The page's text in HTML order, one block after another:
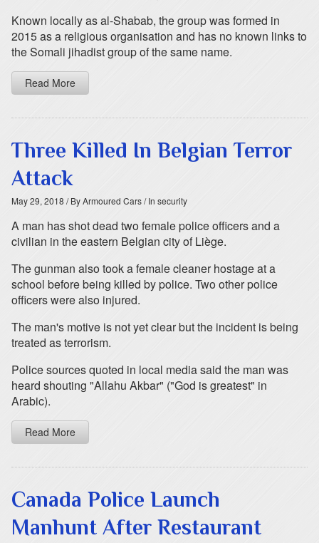
Known locally as al-Shabab, the group was formed in
2015 as a religious organisation and has no known links to
the Somali jihadist group of the same name.
Read More
Three Killed In Belgian Terror
Attack
May 29, 2018 / By Armoured Cars/ In security
A man has shot dead two female police officers and a
civilian in the eastern Belgian city of Liège.
The gunman also took a female cleaner hostage at a
school before being killed by police. Two other police
officers were also injured.
The man's motive is not yet clear but the incident is being
treated as terrorism.
Police sources quoted in local media said the man was
heard shouting "Allahu Akbar" ("God is greatest" in
Arabic).
Read More
Canada Police Launch
Manhunt After Restaurant